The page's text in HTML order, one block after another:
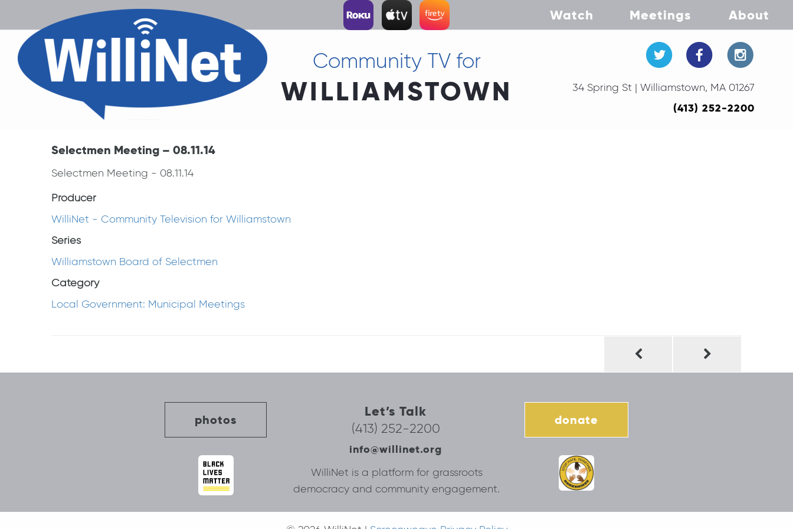
Watch Meetings About
Community TV for
WILLIAMSTOWN 34 Spring St | Williamstown, MA 01267
(413) 252-2200
Selectmen Meeting – 08.11.14
Selectmen Meeting - 08.11.14
Producer
WilliNet - Community Television for Williamstown
Series
Williamstown Board of Selectmen
Category
Local Government: Municipal Meetings
photos
Let’s Talk
(413) 252-2200
info@willinet.org
donate
WilliNet is a platform for grassroots
democracy and community engagement.